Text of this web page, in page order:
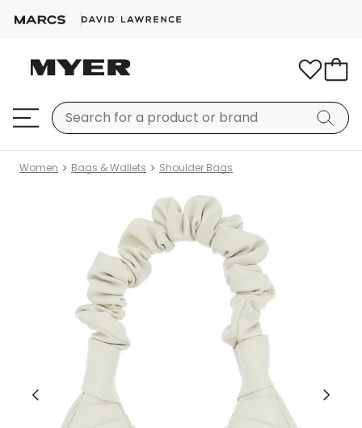
Women Bags & Wallets Shoulder Bags